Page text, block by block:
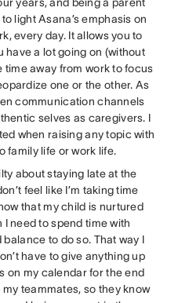
light Asana’s emphasis on
every day. It allows you to
have a lot going on (without
time away from work to focus
one or the other. As
communication channels
selves as caregivers. I
when raising any topic with
family life or work life.
about staying late at the
feel like I’m taking time
that my child is nurtured
need to spend time with
to do so. That way I
have to give anything up
on my calendar for the end
teammates, so they know